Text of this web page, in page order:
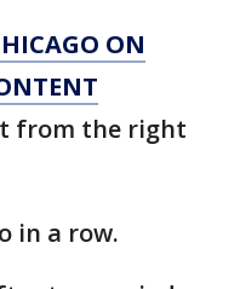
ON
from the right
in a row.